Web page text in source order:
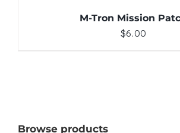
M-Tron Mission
$6.00
Browse products